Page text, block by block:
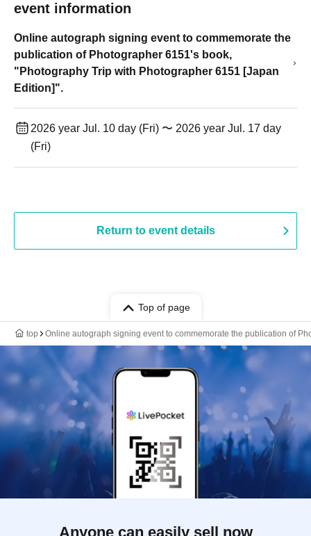
event information
Online autograph signing event to commemorate the
publication of Photographer 6151's book,
"Photography Trip with Photographer 6151 [Japan
Edition]".
2026 year Jul. 10 day (Fri) 〜 2026 year Jul. 17 day
(Fri)
Return to event details
Top of page
top Online autograph signing event to commemorate the publication of
Anyone can easily sell now